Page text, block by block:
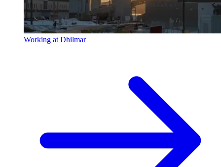
Working at Dhilmar